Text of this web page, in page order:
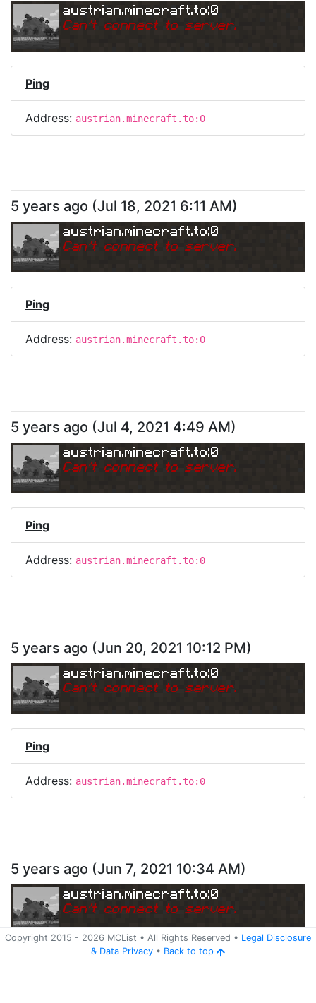
austrian.minecraft.to:0
Can't connect to server.
Ping
Address: austrian.minecraft.to:0
5 years ago (Jul 18, 2021 6:11 AM)
austrian.minecraft.to:0
Can't connect to server.
Ping
Address: austrian.minecraft.to:0
5 years ago (Jul 4, 2021 4:49 AM)
austrian.minecraft.to:0
Can't connect to server.
Ping
Address: austrian.minecraft.to:0
5 years ago (Jun 20, 2021 10:12 PM)
austrian.minecraft.to:0
Can't connect to server.
Ping
Address: austrian.minecraft.to:0
Copyright 2015 - 2026 MCList • All Rights Reserved • Legal Disclosure
& Data Privacy • Back to top
5 years ago (Jun 7, 2021 10:34 AM)
austrian.minecraft.to:0
Can't connect to server.